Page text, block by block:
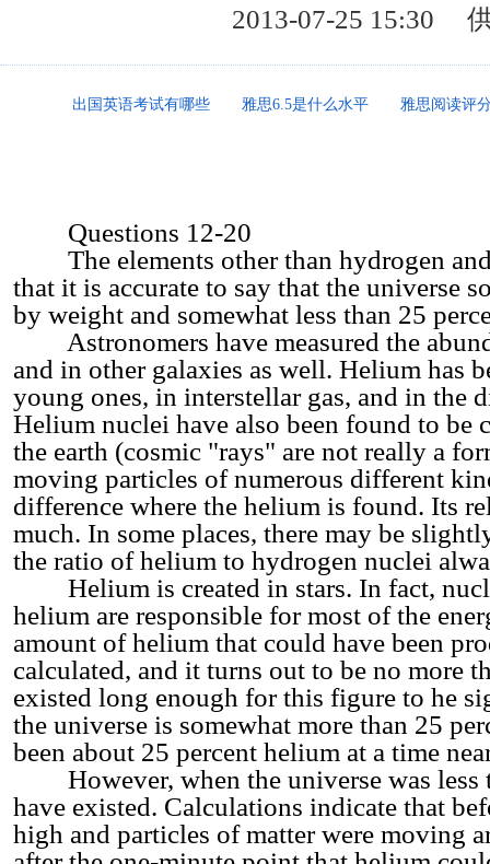
2013-07-25 15:30
出国英语考试有哪些 雅思6.5是什么水平 雅思阅读评
Questions 12-20
The elements other than hydrogen
that it is accurate to say that the universe
by weight and somewhat less than 25
Astronomers have measured the
and in other galaxies as well. Helium has
young ones, in interstellar gas, and in the
Helium nuclei have also been found to be
the earth (cosmic "rays" are not really a
moving particles of numerous different
difference where the helium is found. Its
much. In some places, there may be
the ratio of helium to hydrogen nuclei
Helium is created in stars. In fact,
helium are responsible for most of the
amount of helium that could have been
calculated, and it turns out to be no more
existed long enough for this figure to he
the universe is somewhat more than 25
been about 25 percent helium at a time
However, when the universe was less
have existed. Calculations indicate that
high and particles of matter were moving